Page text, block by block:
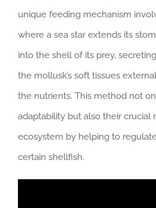
unique feeding mechanism
where a sea star extends its
into the shell of its prey,
the mollusk’s soft tissues
the nutrients. This method not
adaptability but also their crucial
ecosystem by helping to
certain shellfish.